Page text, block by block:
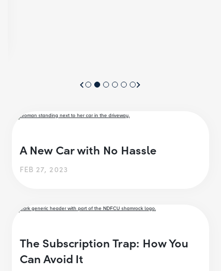
A New Car with No Hassle
FEB 27, 2023
The Subscription Trap: How You
Can Avoid It